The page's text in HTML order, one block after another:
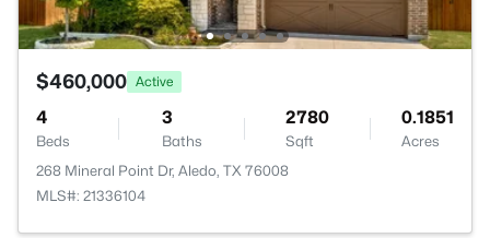
$460,000 Active
4
Beds
3
Baths
2780
Sqft
0.1851
Acres
268 Mineral Point Dr, Aledo, TX 76008
MLS#: 21336104